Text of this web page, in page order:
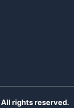
rights reserved.